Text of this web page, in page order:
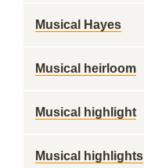
Musical Hayes
Musical heirloom
Musical highlight
Musical highlights